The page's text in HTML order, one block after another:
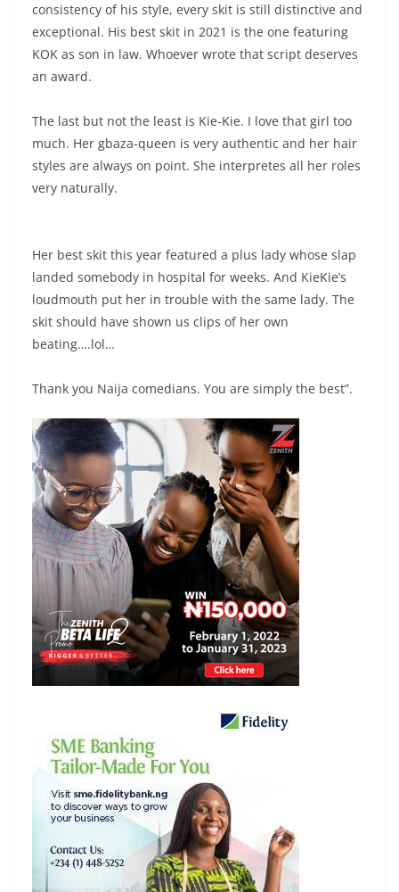
consistency of his style, every skit is still distinctive and
exceptional. His best skit in 2021 is the one featuring
KOK as son in law. Whoever wrote that script deserves
an award.
The last but not the least is Kie-Kie. I love that girl too
much. Her gbaza-queen is very authentic and her hair
styles are always on point. She interpretes all her roles
very naturally.
Her best skit this year featured a plus lady whose slap
landed somebody in hospital for weeks. And KieKie’s
loudmouth put her in trouble with the same lady. The
skit should have shown us clips of her own
beating….lol…
Thank you Naija comedians. You are simply the best”.